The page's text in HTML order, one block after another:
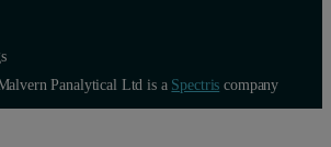
Panalytical Ltd is a Spectris company